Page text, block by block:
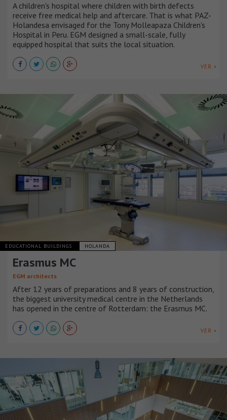
A children's hospital where children with birth defects
receive free medical help and aftercare. That is what PAZ-
Holandesa envisaged for the Tony Molleapaza Children's
Hospital in Peru. EGM designed a small-scale, fully
equipped hospital that suits the local situation.
VER +
EDUCATIONAL BUILDINGS HOLANDA
Erasmus MC
EGM architects
After 12 years of preparations and 8 years of construction,
the biggest university medical centre in the Netherlands
has opened in the centre of Rotterdam: the Erasmus MC.
VER +